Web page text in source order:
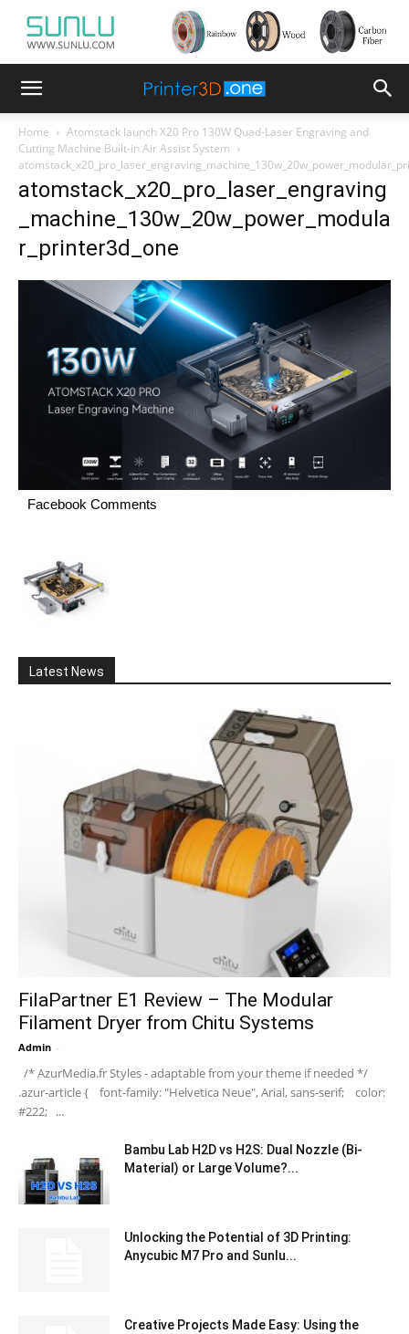
Home
Atomstack launch X20 Pro 130W Quad-Laser Engraving and
Cutting Machine Built-in Air Assist System
atomstack_x20_pro_laser_engraving
_machine_130w_20w_power_modula
r_printer3d_one
Facebook Comments
Latest News
FilaPartner E1 Review – The Modular
Filament Dryer from Chitu Systems
Admin -
/* AzurMedia.fr Styles - adaptable from your theme if needed */
.azur-article { font-family: "Helvetica Neue", Arial, sans-serif; color:
#222; ...
Bambu Lab H2D vs H2S: Dual Nozzle (Bi-
Material) or Large Volume?...
Unlocking the Potential of 3D Printing:
Anycubic M7 Pro and Sunlu...
Creative Projects Made Easy: Using the